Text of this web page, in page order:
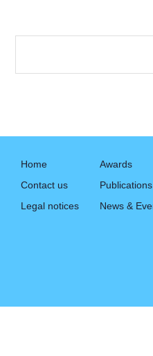
Home
Contact us
Legal notices
Awards
Publications
News &